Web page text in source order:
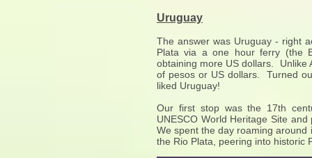
Uruguay
The answer was Uruguay - right
Plata via a one hour ferry (the
obtaining more US dollars. Unlike
of pesos or US dollars. Turned
liked Uruguay!
Our first stop was the 17th
UNESCO World Heritage Site
We spent the day roaming
the Rio Plata, peering into